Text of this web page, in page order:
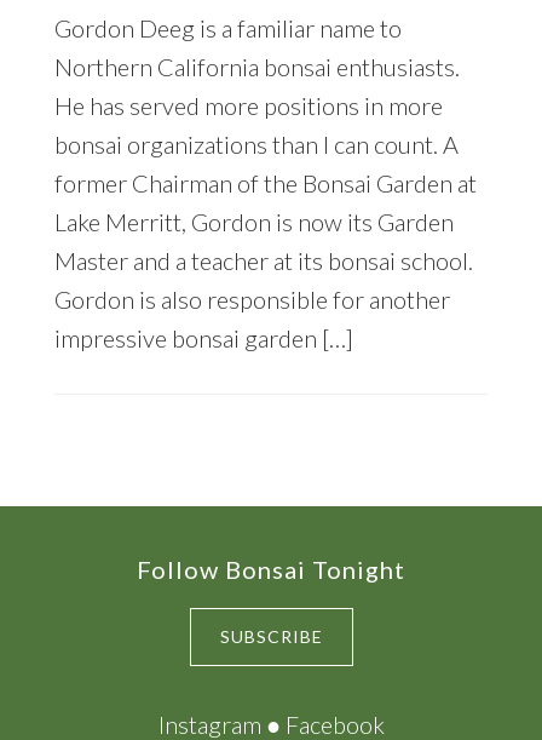
Gordon Deeg is a familiar name to
Northern California bonsai enthusiasts.
He has served more positions in more
bonsai organizations than I can count. A
former Chairman of the Bonsai Garden at
Lake Merritt, Gordon is now its Garden
Master and a teacher at its bonsai school.
Gordon is also responsible for another
impressive bonsai garden […]
Follow Bonsai Tonight
SUBSCRIBE
Instagram ● Facebook